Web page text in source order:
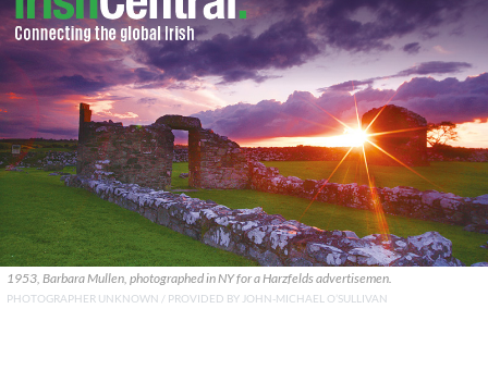
1953, Barbara Mullen, photographed in NY for a Harzfelds advertisemen.
PHOTOGRAPHER UNKNOWN / PROVIDED BY JOHN-MICHAEL O’SULLIVAN